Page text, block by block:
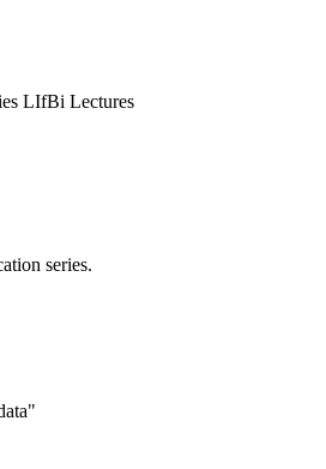
LIfBi Lectures
series.